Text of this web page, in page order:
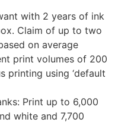
with 2 years of ink
Claim of up to two
on average
print volumes of 200
printing using ‘default
Print up to 6,000
white and 7,700